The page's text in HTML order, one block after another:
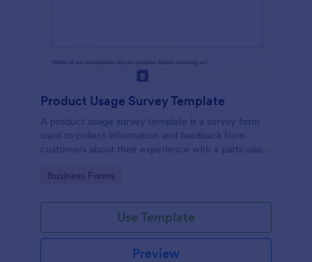
Product Usage Survey Template
A product usage survey template is a survey form
used to collect information and feedback from
customers about their experience with a particular
Go to Category:
Business Forms
Use Template
Preview